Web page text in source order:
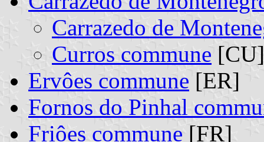
Carrazedo de
Curros commune
Ervôes commune [ER]
Fornos do Pinhal
Friôes commune [FR]